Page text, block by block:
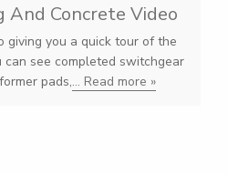
And Concrete Video
giving you a quick tour of the
can see completed switchgear
pads,... Read more »